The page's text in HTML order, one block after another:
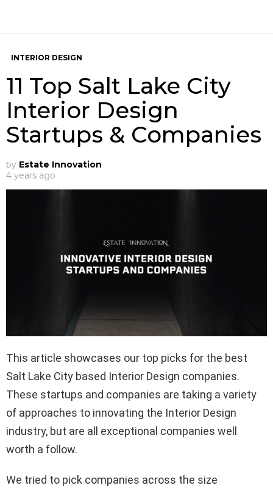
INTERIOR DESIGN
11 Top Salt Lake City
Interior Design
Startups & Companies
by Estate Innovation
4 years ago
This article showcases our top picks for the best
Salt Lake City based Interior Design companies.
These startups and companies are taking a variety
of approaches to innovating the Interior Design
industry, but are all exceptional companies well
worth a follow.
We tried to pick companies across the size